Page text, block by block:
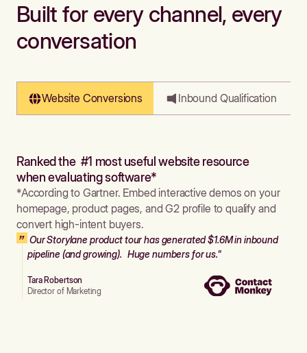
Built for every channel, every
conversation
Website Conversions Inbound Qualification
Ranked the #1 most useful website resource
when evaluating software*
*According to Gartner. Embed interactive demos on your
homepage, product pages, and G2 profile to qualify and
convert high-intent buyers.
Our Storylane product tour has generated $1.6M in inbound
pipeline (and growing). Huge numbers for us."
Tara Robertson
Director of Marketing